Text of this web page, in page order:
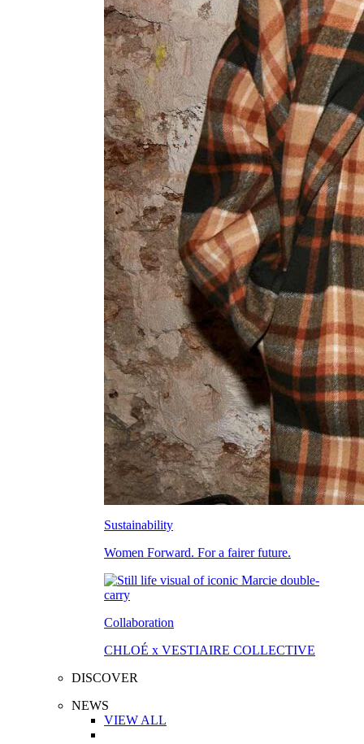
Sustainability
Women Forward. For a fairer future.
Collaboration
CHLOÉ x VESTIAIRE COLLECTIVE
DISCOVER
NEWS
VIEW ALL